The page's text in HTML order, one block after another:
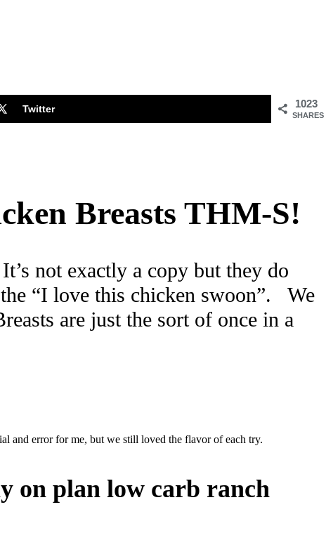
1023
SHARES
Twitter
Breasts THM-S!
not exactly a copy but they do
“I love this chicken swoon”. We
are just the sort of once in a
and error for me, but we still loved the flavor of each try.
on plan low carb ranch